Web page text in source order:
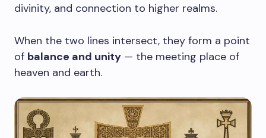
divinity, and connection to higher realms.
When the two lines intersect, they form a point
of balance and unity — the meeting place of
heaven and earth.